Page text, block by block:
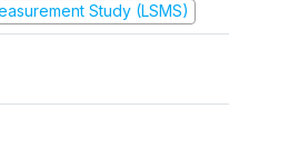
Study (LSMS)